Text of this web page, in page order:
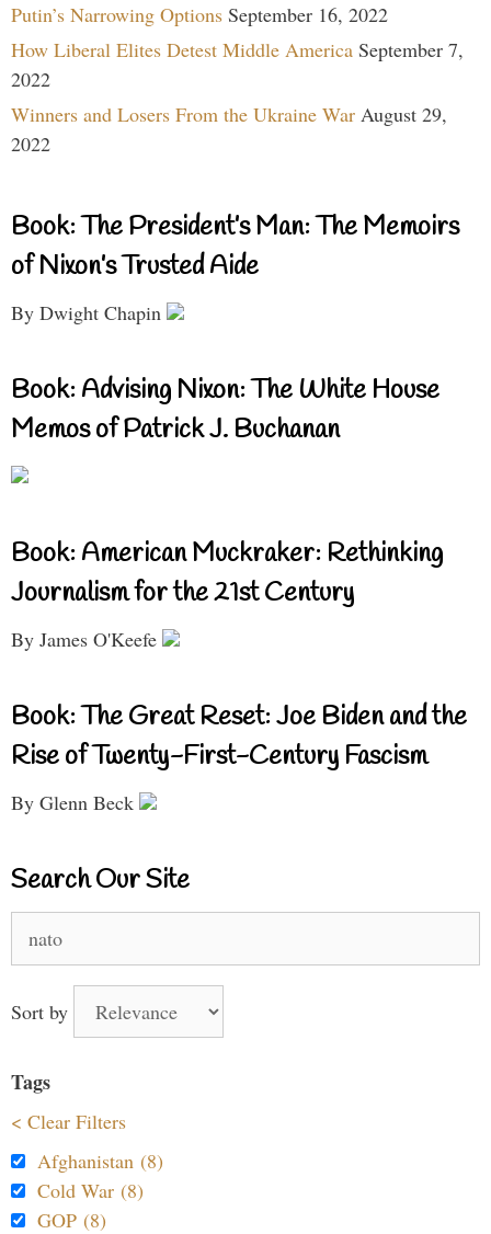
Putin’s Narrowing Options September 16, 2022
How Liberal Elites Detest Middle America September 7,
2022
Winners and Losers From the Ukraine War August 29,
2022
Book: The President’s Man: The Memoirs
of Nixon’s Trusted Aide
By Dwight Chapin
Book: Advising Nixon: The White House
Memos of Patrick J. Buchanan
Book: American Muckraker: Rethinking
Journalism for the 21st Century
By James O'Keefe
Book: The Great Reset: Joe Biden and the
Rise of Twenty-First-Century Fascism
By Glenn Beck
Search Our Site
for:
Sort by
Tags
< Clear Filters
Afghanistan (8)
Cold War (8)
GOP (8)